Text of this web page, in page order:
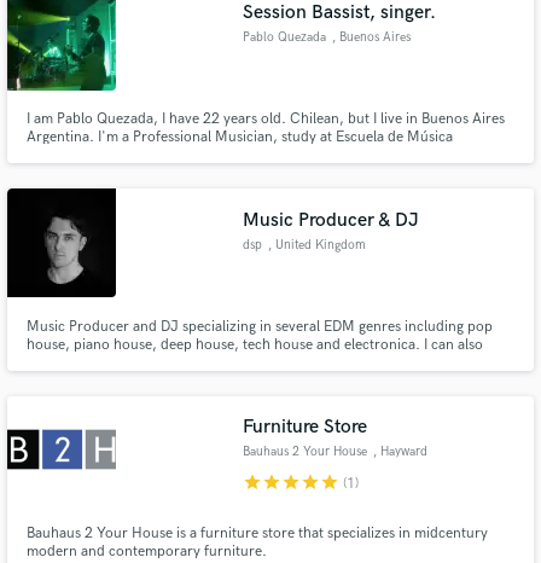
Session Bassist, singer.
Pablo Quezada , Buenos Aires
I am Pablo Quezada, I have 22 years old. Chilean, but I live in Buenos Aires
Argentina. I'm a Professional Musician, study at Escuela de Música
Music Producer & DJ
dsp , United Kingdom
Music Producer and DJ specializing in several EDM genres including pop
house, piano house, deep house, tech house and electronica. I can also
Furniture Store
Bauhaus 2 Your House , Hayward
starstarstarstarstar (1)
Bauhaus 2 Your House is a furniture store that specializes in midcentury
modern and contemporary furniture.
Get Free Proposals
Contact pros directly with your project details
and receive handcrafted proposals and budgets
in a flash.
Fund and work on your project through our
secure platform. Payment is only released when
work is complete.